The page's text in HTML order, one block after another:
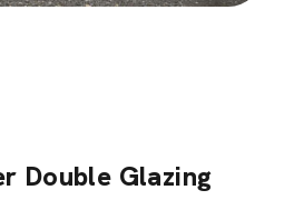
Double Glazing